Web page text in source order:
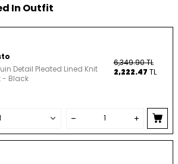
In Outfit
Detail Pleated Lined Knit
- Black
6,349.90TL
2,222.47 TL